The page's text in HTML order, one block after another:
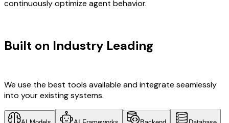
continuously optimize agent behavior.
Built on Industry Leading
We use the best tools available and integrate seamlessly
into your existing systems.